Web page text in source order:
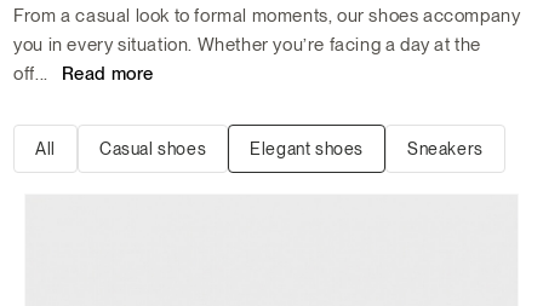
From a casual look to formal moments, our shoes accompany
you in every situation. Whether you’re facing a day at the
off... Read more
All Casual shoes Elegant shoes Sneakers